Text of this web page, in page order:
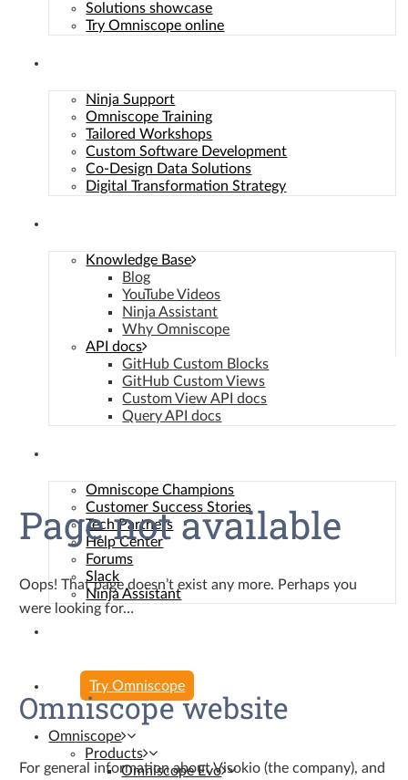
consenting or withdrawing consent, may adversely affect
certain features and functions.
Functional
Functional
Always active
Preferences
Preferences
Statistics
Marketing
Manage services
Manage {vendor_count} vendors
Read more about these purposes
View preferences Save preferences
Cookie Policy
Privacy Policy
Solutions showcase
Try Omniscope online
Ninja Support
Omniscope Training
Tailored Workshops
Custom Software Development
Co-Design Data Solutions
Digital Transformation Strategy
Knowledge Base
Blog
YouTube Videos
Ninja Assistant
Why Omniscope
API docs
GitHub Custom Blocks
GitHub Custom Views
Custom View API docs
Query API docs
Omniscope Champions
Customer Success Stories
Tech Partners
Help Center
Forums
Slack
Ninja Assistant
Try Omniscope
Omniscope
Products
Omniscope Evo
Page not available
Oops! That page doesn’t exist any more. Perhaps you
were looking for…
Omniscope website
For general information about Visokio (the company), and